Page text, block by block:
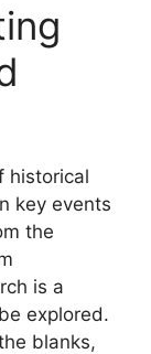
historical
key events
the
is a
explored.
blanks,